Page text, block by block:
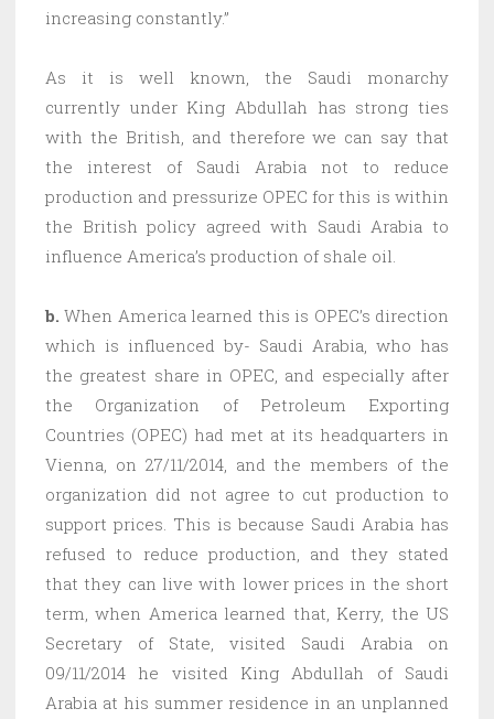
increasing constantly.”
As it is well known, the Saudi monarchy
currently under King Abdullah has strong ties
with the British, and therefore we can say that
the interest of Saudi Arabia not to reduce
production and pressurize OPEC for this is within
the British policy agreed with Saudi Arabia to
influence America’s production of shale oil.
b. When America learned this is OPEC’s direction
which is influenced by- Saudi Arabia, who has
the greatest share in OPEC, and especially after
the Organization of Petroleum Exporting
Countries (OPEC) had met at its headquarters in
Vienna, on 27/11/2014, and the members of the
organization did not agree to cut production to
support prices. This is because Saudi Arabia has
refused to reduce production, and they stated
that they can live with lower prices in the short
term, when America learned that, Kerry, the US
Secretary of State, visited Saudi Arabia on
09/11/2014 he visited King Abdullah of Saudi
Arabia at his summer residence in an unplanned